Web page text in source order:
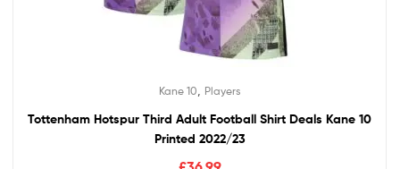
Kane 10 Players
Tottenham Hotspur Third Adult Football Shirt Deals Kane 10
Printed 2022/23